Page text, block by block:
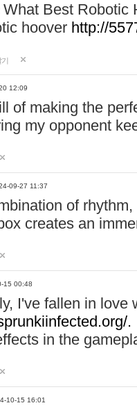
What Best Robotic
hoover http://
12:09
of making the
my opponent
09-27 11:37
of
creates an
15 00:48
I've fallen in love
.
in the
10-15 16:01